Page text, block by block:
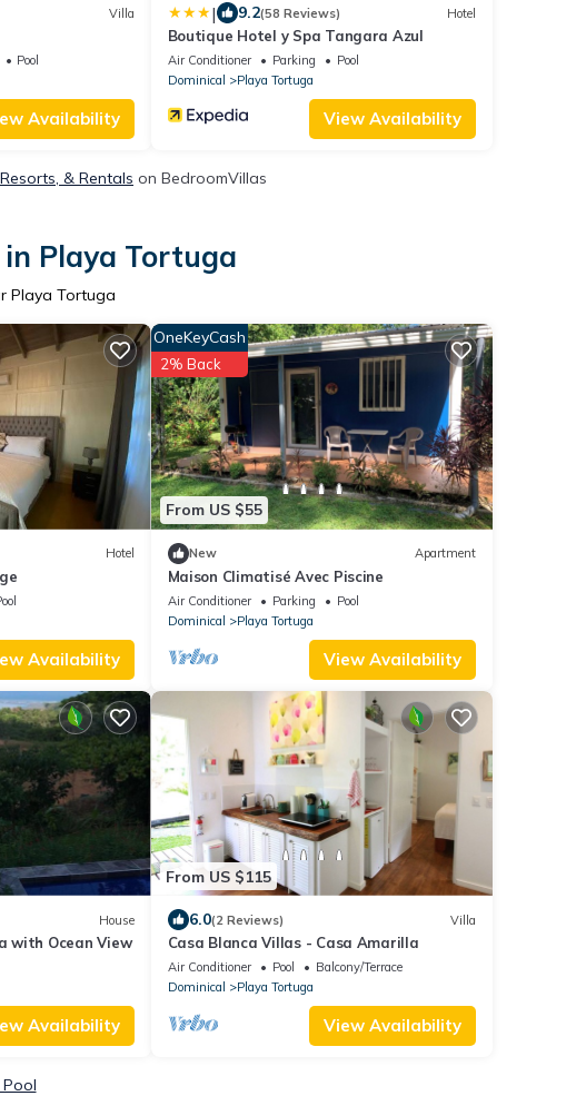
Villa
Pool
Availability
| 9.2(58 Reviews) Hotel
Boutique Hotel y Spa Tangara Azul
Air Conditioner Parking
Pool
Dominical
Playa Tortuga
View Availability
& Rentals on BedroomVillas
Playa Tortuga
Playa Tortuga
Hotel
Availability
From US $55
OneKeyCash
2% Back
New Apartment
Maison Climatisé Avec Piscine
Air Conditioner Parking
Pool
Dominical
Playa Tortuga
View Availability
House
with Ocean View
Availability
From US $115
6.0(2 Reviews) Villa
Casa Blanca Villas - Casa Amarilla
Air Conditioner Pool
Balcony/Terrace
Dominical
Playa Tortuga
View Availability